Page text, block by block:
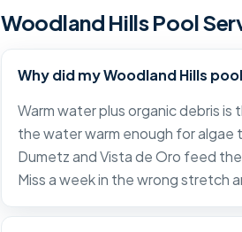
Woodland Hills Pool
Why did my Woodland Hills
Warm water plus organic debris
the water warm enough for algae
Dumetz and Vista de Oro feed
Miss a week in the wrong stretch